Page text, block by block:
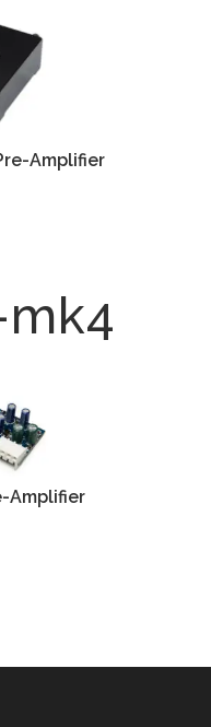
Amplifier
Amplifier